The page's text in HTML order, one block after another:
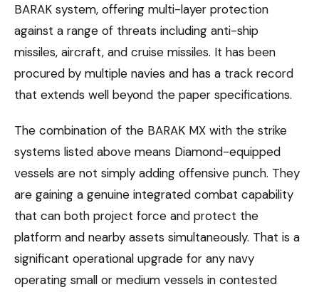
BARAK system, offering multi-layer protection
against a range of threats including anti-ship
missiles, aircraft, and cruise missiles. It has been
procured by multiple navies and has a track record
that extends well beyond the paper specifications.
The combination of the BARAK MX with the strike
systems listed above means Diamond-equipped
vessels are not simply adding offensive punch. They
are gaining a genuine integrated combat capability
that can both project force and protect the
platform and nearby assets simultaneously. That is a
significant operational upgrade for any navy
operating small or medium vessels in contested